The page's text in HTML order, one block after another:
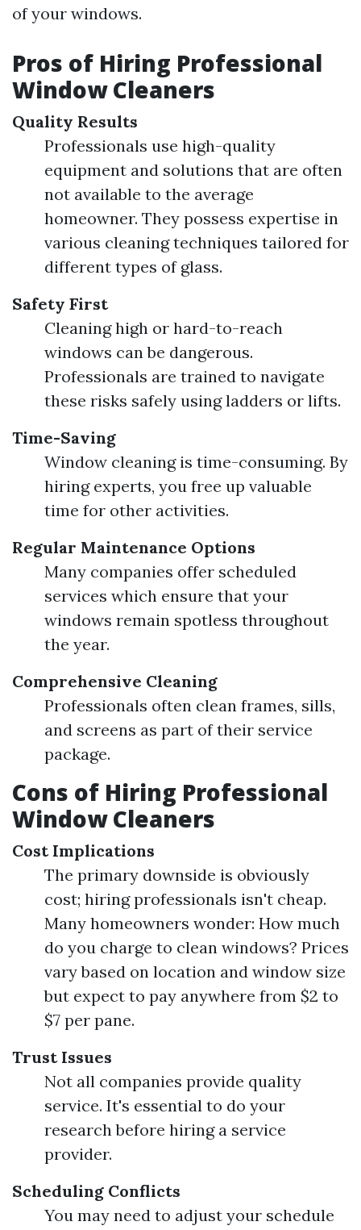
of your windows.
Pros of Hiring Professional
Window Cleaners
Quality Results
Professionals use high-quality
equipment and solutions that are often
not available to the average
homeowner. They possess expertise in
various cleaning techniques tailored for
different types of glass.
Safety First
Cleaning high or hard-to-reach
windows can be dangerous.
Professionals are trained to navigate
these risks safely using ladders or lifts.
Time-Saving
Window cleaning is time-consuming. By
hiring experts, you free up valuable
time for other activities.
Regular Maintenance Options
Many companies offer scheduled
services which ensure that your
windows remain spotless throughout
the year.
Comprehensive Cleaning
Professionals often clean frames, sills,
and screens as part of their service
package.
Cons of Hiring Professional
Window Cleaners
Cost Implications
The primary downside is obviously
cost; hiring professionals isn't cheap.
Many homeowners wonder: How much
do you charge to clean windows? Prices
vary based on location and window size
but expect to pay anywhere from $2 to
$7 per pane.
Trust Issues
Not all companies provide quality
service. It's essential to do your
research before hiring a service
provider.
Scheduling Conflicts
You may need to adjust your schedule